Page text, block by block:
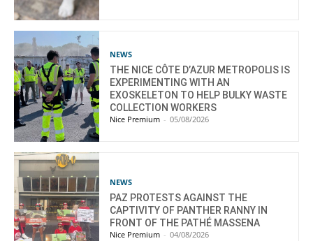
NEWS
THE NICE CÔTE D’AZUR METROPOLIS IS
EXPERIMENTING WITH AN
EXOSKELETON TO HELP BULKY WASTE
COLLECTION WORKERS
Nice Premium - 05/08/2026
NEWS
PAZ PROTESTS AGAINST THE
CAPTIVITY OF PANTHER RANNY IN
FRONT OF THE PATHÉ MASSENA
Nice Premium - 04/08/2026